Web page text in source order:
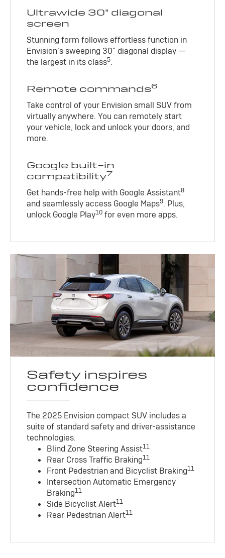
Ultrawide 30" diagonal
screen
Stunning form follows effortless function in
Envision’s sweeping 30" diagonal display —
the largest in its class5.
Remote commands6
Take control of your Envision small SUV from
virtually anywhere. You can remotely start
your vehicle, lock and unlock your doors, and
more.
Google built-in
compatibility7
Get hands-free help with Google Assistant8
and seamlessly access Google Maps9. Plus,
unlock Google Play10 for even more apps.
Safety inspires
confidence
The 2025 Envision compact SUV includes a
suite of standard safety and driver-assistance
technologies.
Blind Zone Steering Assist11
Rear Cross Traffic Braking11
Front Pedestrian and Bicyclist Braking11
Intersection Automatic Emergency
Braking11
Side Bicyclist Alert11
Rear Pedestrian Alert11